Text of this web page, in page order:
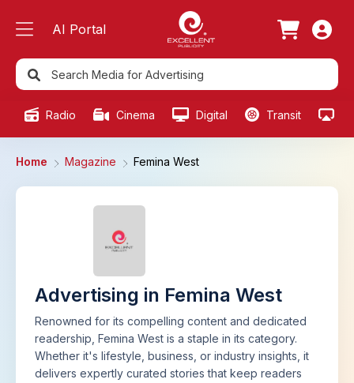
AI Portal
Radio Cinema Digital Transit
Home Magazine Femina West
Advertising in Femina West
Renowned for its compelling content and dedicated
readership, Femina West is a staple in its category.
Whether it's lifestyle, business, or industry insights, it
delivers expertly curated stories that keep readers